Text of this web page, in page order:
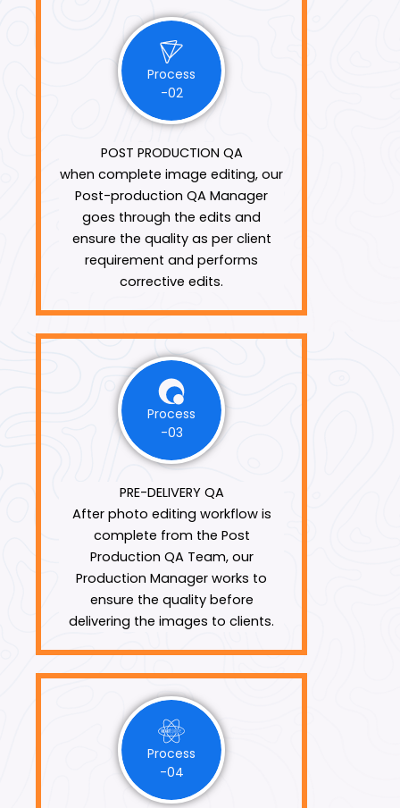
Process
-02
POST PRODUCTION QA
when complete image editing, our
Post-production QA Manager
goes through the edits and
ensure the quality as per client
requirement and performs
corrective edits.
Process
-03
PRE-DELIVERY QA
After photo editing workflow is
complete from the Post
Production QA Team, our
Production Manager works to
ensure the quality before
delivering the images to clients.
Process
-04